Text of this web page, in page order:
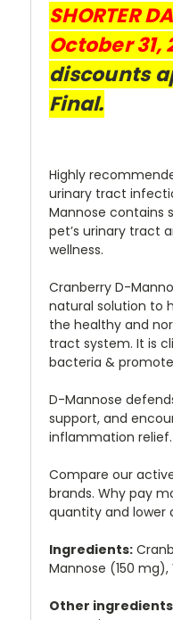
SHORTER
October 31,
discounts
Final.
Highly
urinary tract
Mannose contains
pet’s urinary tract
wellness.
Cranberry D-
natural solution to
the healthy and
tract system. It is
bacteria &
D-Mannose
support, and
inflammation relief.
Compare our
brands. Why pay
quantity and lower
Ingredients:
Mannose (150
Other ingredients